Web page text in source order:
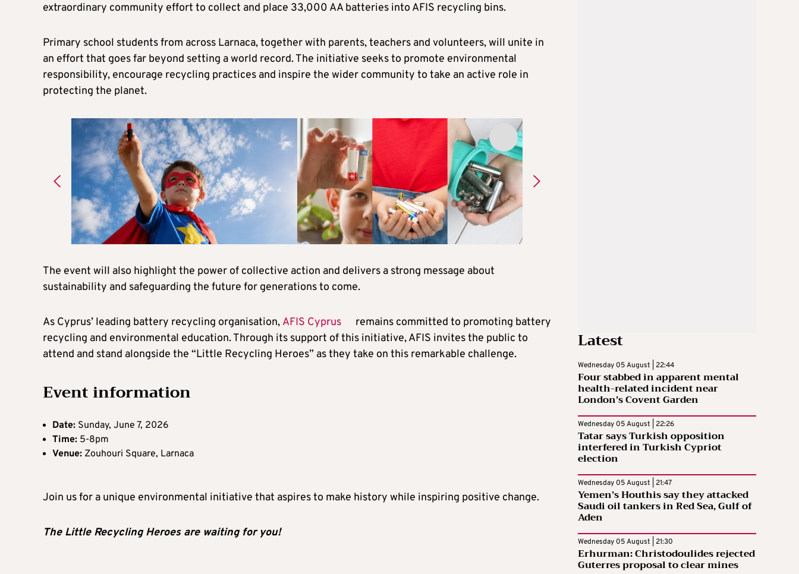
extraordinary community effort to collect and place 33,000 AA batteries into AFIS recycling bins.
Primary school students from across Larnaca, together with parents, teachers and volunteers, will unite in
an effort that goes far beyond setting a world record. The initiative seeks to promote environmental
responsibility, encourage recycling practices and inspire the wider community to take an active role in
protecting the planet.
The event will also highlight the power of collective action and delivers a strong message about
sustainability and safeguarding the future for generations to come.
As Cyprus’ leading battery recycling organisation, AFIS Cyprus
remains committed to promoting battery
recycling and environmental education. Through its support of this initiative, AFIS invites the public to
attend and stand alongside the “Little Recycling Heroes” as they take on this remarkable challenge.
Event information
Date: Sunday, June 7, 2026
Time: 5-8pm
Venue: Zouhouri Square, Larnaca
Join us for a unique environmental initiative that aspires to make history while inspiring positive change.
The Little Recycling Heroes are waiting for you!
Latest
Wednesday 05 August | 22:44
Four stabbed in apparent mental
health-related incident near
London’s Covent Garden
Wednesday 05 August | 22:26
Tatar says Turkish opposition
interfered in Turkish Cypriot
election
Wednesday 05 August | 21:47
Yemen’s Houthis say they attacked
Saudi oil tankers in Red Sea, Gulf of
Aden
Wednesday 05 August | 21:30
Erhurman: Christodoulides rejected
Guterres proposal to clear mines